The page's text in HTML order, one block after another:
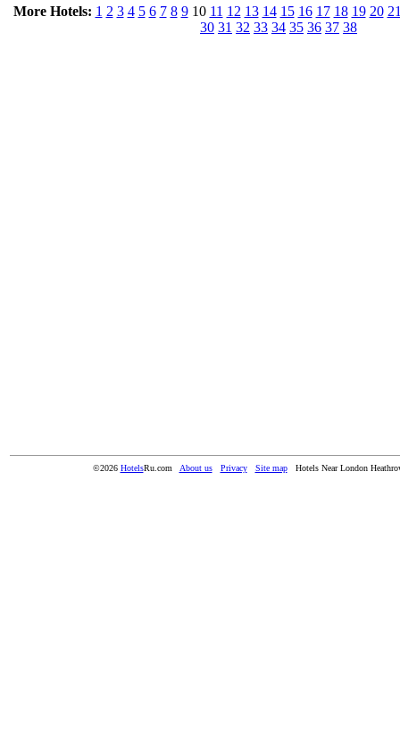
More Hotels: 1 2 3 4 5 6 7 8 910 11 12 13 14 15 16 17 18 19 20
30 31 32 33 34 35 36 37 38
©2026 HotelsRu.com About us Privacy Site map Hotels Near London